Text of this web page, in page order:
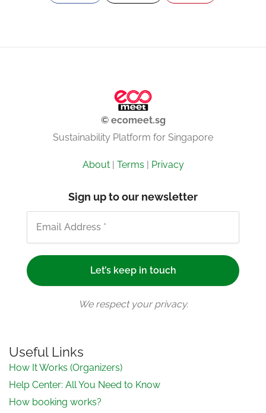
© ecomeet.sg
Sustainability Platform for Singapore
About| Terms | Privacy
Sign up to our newsletter
We respect your privacy.
Useful Links
How It Works (Organizers)
Help Center: All You Need to Know
How booking works?